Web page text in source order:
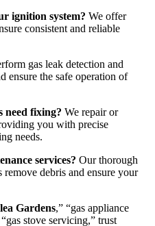
ignition system? We offer
consistent and reliable
gas leak detection and
ensure the safe operation of
need fixing? We repair or
you with precise
needs.
services? Our thorough
remove debris and ensure your
Gardens,” “gas appliance
stove servicing,” trust